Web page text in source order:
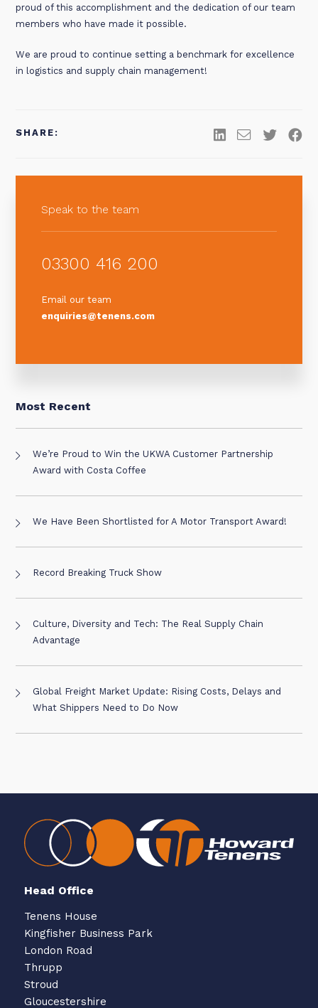
proud of this accomplishment and the dedication of our team
members who have made it possible.
We are proud to continue setting a benchmark for excellence
in logistics and supply chain management!
SHARE:
Speak to the team
03300 416 200
Email our team
enquiries@tenens.com
Most Recent
We’re Proud to Win the UKWA Customer Partnership
Award with Costa Coffee
We Have Been Shortlisted for A Motor Transport Award!
Record Breaking Truck Show
Culture, Diversity and Tech: The Real Supply Chain
Advantage
Global Freight Market Update: Rising Costs, Delays and
What Shippers Need to Do Now
Head Office
Tenens House
Kingfisher Business Park
London Road
Thrupp
Stroud
Gloucestershire